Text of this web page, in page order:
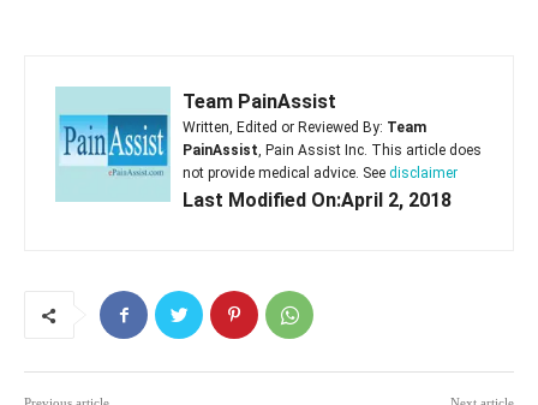
Team PainAssist
Written, Edited or Reviewed By: Team
PainAssist, Pain Assist Inc. This article does
not provide medical advice. See disclaimer
Last Modified On:April 2, 2018